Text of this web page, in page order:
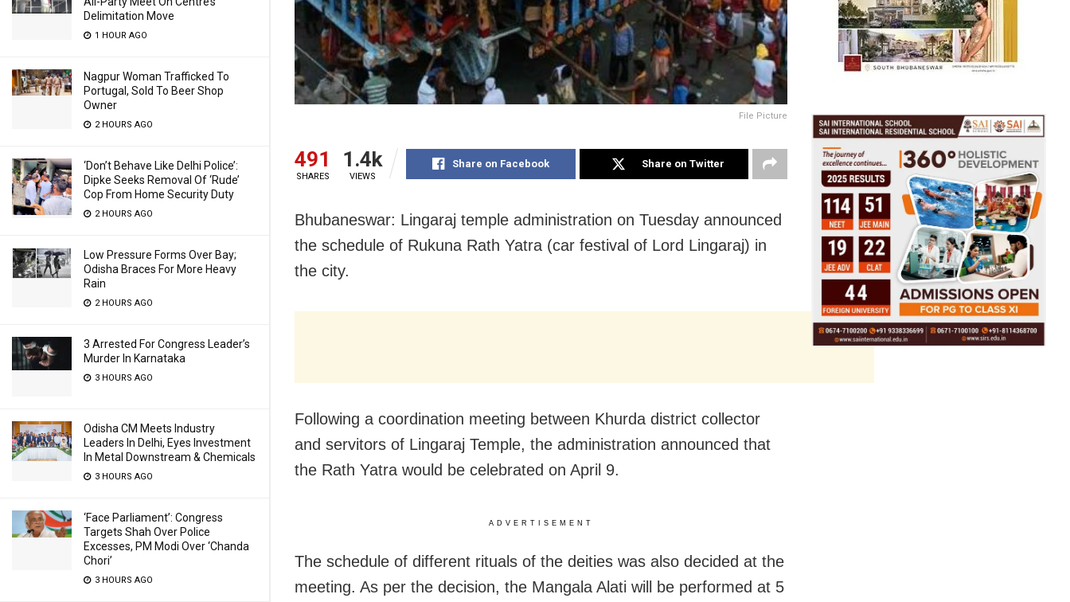
Delimitation Move
1 HOUR AGO
Nagpur Woman Trafficked To
Portugal, Sold To Beer Shop
Owner
2 HOURS AGO
‘Don’t Behave Like Delhi Police’:
Dipke Seeks Removal Of ‘Rude’
Cop From Home Security Duty
2 HOURS AGO
Low Pressure Forms Over Bay;
Odisha Braces For More Heavy
Rain
2 HOURS AGO
3 Arrested For Congress Leader’s
Murder In Karnataka
3 HOURS AGO
Odisha CM Meets Industry
Leaders In Delhi, Eyes Investment
In Metal Downstream & Chemicals
3 HOURS AGO
‘Face Parliament’: Congress
Targets Shah Over Police
Excesses, PM Modi Over ‘Chanda
Chori’
3 HOURS AGO
File Picture
491
SHARES
1.4k
VIEWS
Share on Facebook Share on Twitter
Bhubaneswar: Lingaraj temple administration on Tuesday announced
the schedule of Rukuna Rath Yatra (car festival of Lord Lingaraj) in
the city.
Following a coordination meeting between Khurda district collector
and servitors of Lingaraj Temple, the administration announced that
the Rath Yatra would be celebrated on April 9.
ADVERTISEMENT
The schedule of different rituals of the deities was also decided at the
meeting. As per the decision, the Mangala Alati will be performed at 5